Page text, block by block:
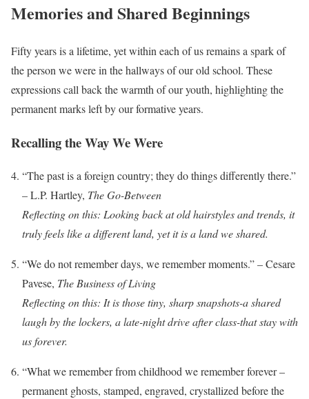
Memories and Shared Beginnings
Fifty years is a lifetime, yet within each of us remains a spark of
the person we were in the hallways of our old school. These
expressions call back the warmth of our youth, highlighting the
permanent marks left by our formative years.
Recalling the Way We Were
“The past is a foreign country; they do things differently there.”
– L.P. Hartley, The Go-Between
Reflecting on this: Looking back at old hairstyles and trends, it
truly feels like a different land, yet it is a land we shared.
“We do not remember days, we remember moments.” – Cesare
Pavese, The Business of Living
Reflecting on this: It is those tiny, sharp snapshots-a shared
laugh by the lockers, a late-night drive after class-that stay with
us forever.
“What we remember from childhood we remember forever –
permanent ghosts, stamped, engraved, crystallized before the